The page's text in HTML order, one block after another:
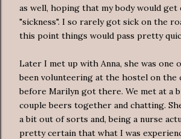
as well, hoping that my body would get
"sickness". I so rarely got sick on the
this point things would pass pretty
Later I met up with Anna, she was one
been volunteering at the hostel on the
before Marilyn got there. We met at a
couple beers together and chatting.
a bit out of sorts and, being a nurse
pretty certain that what I was